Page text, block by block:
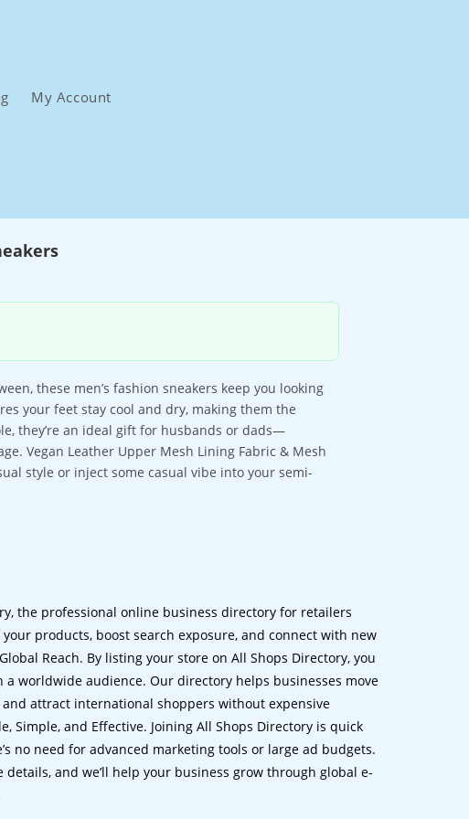
My Account
these men’s fashion sneakers keep you looking
your feet stay cool and dry, making them the
they’re an ideal gift for husbands or dads—
Vegan Leather Upper Mesh Lining Fabric & Mesh
style or inject some casual vibe into your semi-
the professional online business directory for retailers
products, boost search exposure, and connect with new
Reach. By listing your store on All Shops Directory, you
a worldwide audience. Our directory helps businesses move
attract international shoppers without expensive
Simple, and Effective. Joining All Shops Directory is quick
no need for advanced marketing tools or large ad budgets.
details, and we’ll help your business grow through global e-